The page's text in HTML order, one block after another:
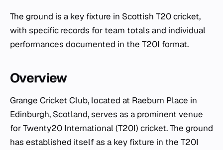
The ground is a key fixture in Scottish T20 cricket,
with specific records for team totals and individual
performances documented in the T20I format.
Overview
Grange Cricket Club, located at Raeburn Place in
Edinburgh, Scotland, serves as a prominent venue
for Twenty20 International (T20I) cricket. The ground
has established itself as a key fixture in the T20I